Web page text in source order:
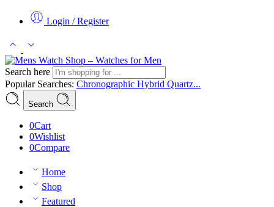
Login / Register
Search here
Popular Searches: Chronographic Hybrid Quartz...
Search
0Cart
0Wishlist
0Compare
Home
Shop
Featured